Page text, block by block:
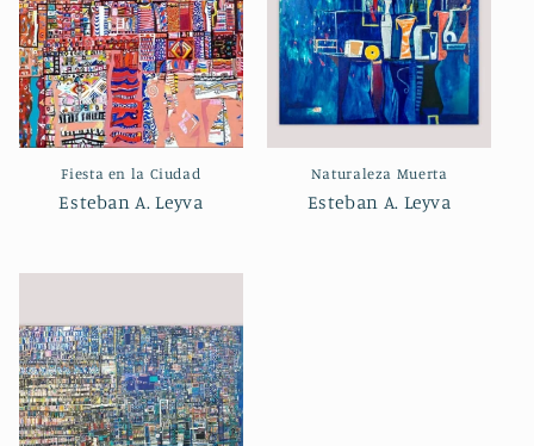
Fiesta en la Ciudad
Esteban A. Leyva
Naturaleza Muerta
Esteban A. Leyva